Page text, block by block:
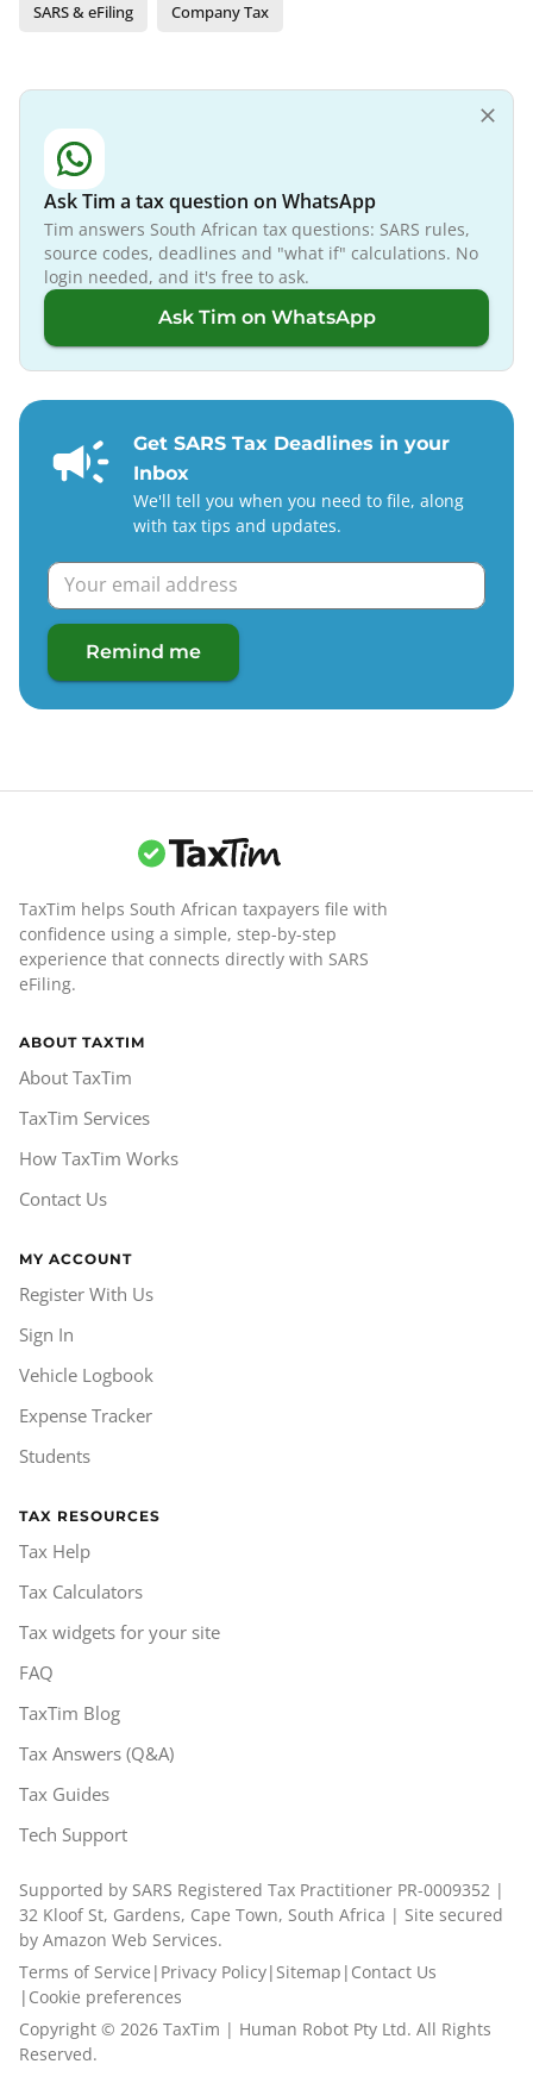
SARS & eFiling Company Tax
Ask Tim a tax question on WhatsApp
Tim answers South African tax questions: SARS rules,
source codes, deadlines and "what if" calculations. No
login needed, and it's free to ask.
Ask Tim on WhatsApp
Get SARS Tax Deadlines in your
Inbox
We'll tell you when you need to file, along
with tax tips and updates.
Remind me
TaxTim helps South African taxpayers file with
confidence using a simple, step-by-step
experience that connects directly with SARS
eFiling.
ABOUT TAXTIM
About TaxTim
TaxTim Services
How TaxTim Works
Contact Us
MY ACCOUNT
Register With Us
Sign In
Vehicle Logbook
Expense Tracker
Students
TAX RESOURCES
Tax Help
Tax Calculators
Tax widgets for your site
FAQ
TaxTim Blog
Tax Answers (Q&A)
Tax Guides
Tech Support
Supported by SARS Registered Tax Practitioner PR-0009352 |
32 Kloof St, Gardens, Cape Town, South Africa | Site secured
by Amazon Web Services.
Terms of Service | Privacy Policy| Sitemap | Contact Us
| Cookie preferences
Copyright © 2026 TaxTim | Human Robot Pty Ltd. All Rights
Reserved.